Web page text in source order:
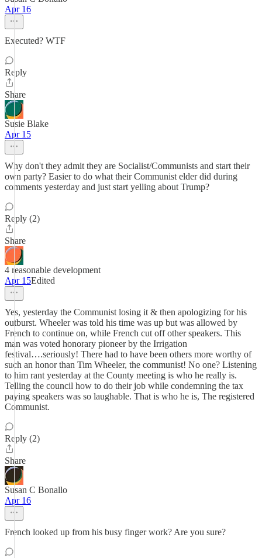
Apr 16
Executed? WTF
Reply
Share
Susie Blake
Apr 15
Why don't they admit they are Socialist/Communists and start their
own party? Easier to do what their Communist elder did during
comments yesterday and just start yelling about Trump?
Reply (2)
Share
4 reasonable development
Apr 15Edited
Yes, yesterday the Communist losing it & then apologizing for his
outburst. Wheeler was told his time was up but was allowed by
French to continue on, while French cut off other speakers. This
man was voted honorary pioneer by the Irrigation
festival….seriously! There had to have been others more worthy of
such an honor than Tim Wheeler, the communist! No one? Listening
to him rant yesterday at the County meeting is who he really is.
Telling the council how to do their job while condemning the tax
paying speakers was so laughable. That is who he is, The registered
Communist.
Reply (2)
Share
Susan C Bonallo
Apr 16
French looked up from his busy finger work? Are you sure?